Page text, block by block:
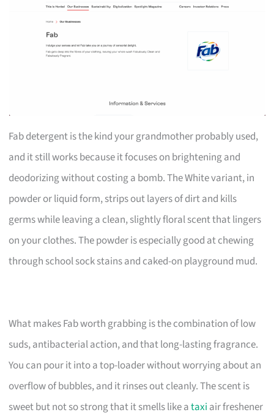
Fab detergent is the kind your grandmother probably used,
and it still works because it focuses on brightening and
deodorizing without costing a bomb. The White variant, in
powder or liquid form, strips out layers of dirt and kills
germs while leaving a clean, slightly floral scent that lingers
on your clothes. The powder is especially good at chewing
through school sock stains and caked-on playground mud.
What makes Fab worth grabbing is the combination of low
suds, antibacterial action, and that long-lasting fragrance.
You can pour it into a top-loader without worrying about an
overflow of bubbles, and it rinses out cleanly. The scent is
sweet but not so strong that it smells like ataxi air freshener